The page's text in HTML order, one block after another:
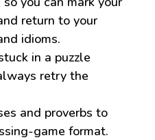
return to your
idioms.
in a puzzle
retry the
and proverbs to
game format.